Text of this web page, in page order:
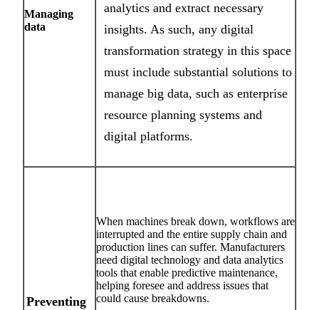
Managing
data
analytics and extract necessary
insights. As such, any digital
transformation strategy in this space
must include substantial solutions to
manage big data, such as enterprise
resource planning systems and
digital platforms.
Preventing
When machines break down, workflows are
interrupted and the entire supply chain and
production lines can suffer. Manufacturers
need digital technology and data analytics
tools that enable predictive maintenance,
helping foresee and address issues that
could cause breakdowns.